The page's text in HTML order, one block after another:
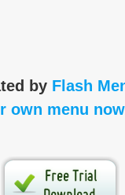
by Flash
own menu